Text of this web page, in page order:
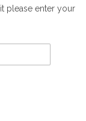
please enter your